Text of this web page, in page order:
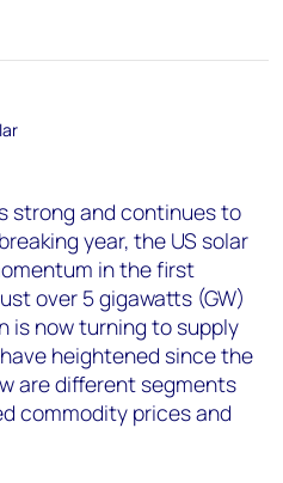
strong and continues to
year, the US solar
in the first
over 5 gigawatts (GW)
is now turning to supply
heightened since the
are different segments
commodity prices and